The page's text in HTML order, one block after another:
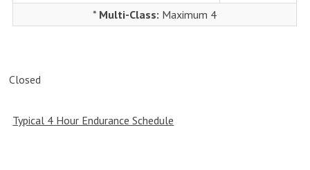
* Multi-Class: Maximum 4
Closed
Typical 4 Hour Endurance Schedule